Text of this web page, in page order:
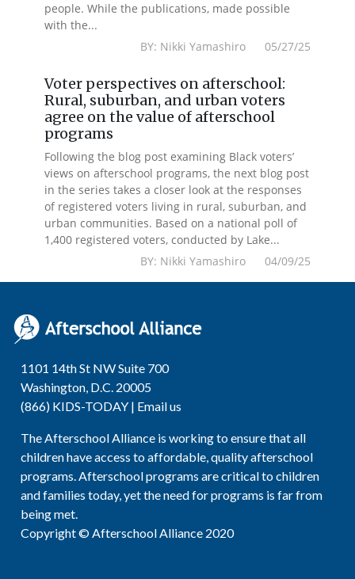
people. While the publications, made possible
with the...
BY: Nikki Yamashiro 05/27/25
Voter perspectives on afterschool:
Rural, suburban, and urban voters
agree on the value of afterschool
programs
Following the blog post examining Black voters’
views on afterschool programs, the next blog post
in the series takes a closer look at the responses
of registered voters living in rural, suburban, and
urban communities. Based on a national poll of
1,400 registered voters, conducted by Lake...
BY: Nikki Yamashiro 04/09/25
1101 14th St NW Suite 700
Washington, D.C. 20005
(866) KIDS-TODAY | Email us
The Afterschool Alliance is working to ensure that all
children have access to affordable, quality afterschool
programs. Afterschool programs are critical to children
and families today, yet the need for programs is far from
being met.
Copyright © Afterschool Alliance 2020